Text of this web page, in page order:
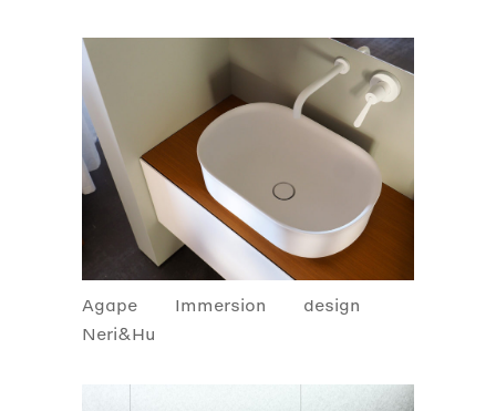
Agape Immersion
design
Neri&Hu